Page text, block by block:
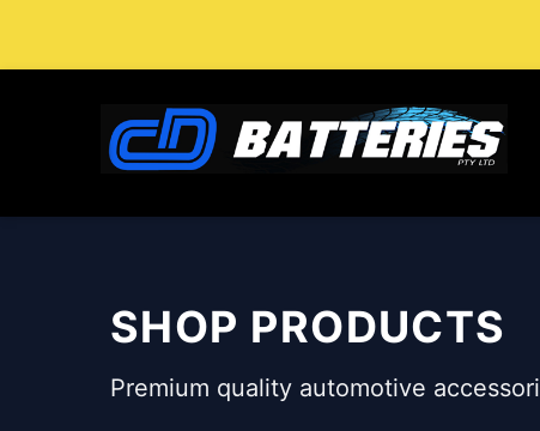
content
SHOP PRODUCTS
Premium quality automotive